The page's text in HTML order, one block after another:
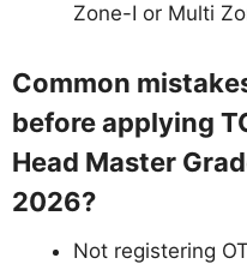
Zone-I or Multi
Common
before applying
Head Master
2026?
Not registering